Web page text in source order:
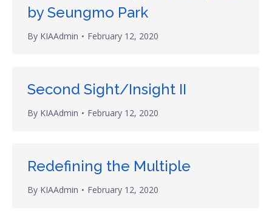
by Seungmo Park
By KIAAdmin February 12, 2020
Second Sight/Insight II
By KIAAdmin February 12, 2020
Redefining the Multiple
By KIAAdmin February 12, 2020